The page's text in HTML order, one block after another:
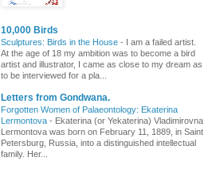
10,000 Birds
Sculptures: Birds in the House - I am a failed artist.
At the age of 18 my ambition was to become a bird
artist and illustrator, I came as close to my dream as
to be interviewed for a pla...
Letters from Gondwana.
Forgotten Women of Palaeontology: Ekaterina
Lermontova - Ekaterina (or Yekaterina) Vladimirovna
Lermontova was born on February 11, 1889, in Saint
Petersburg, Russia, into a distinguished intellectual
family. Her...